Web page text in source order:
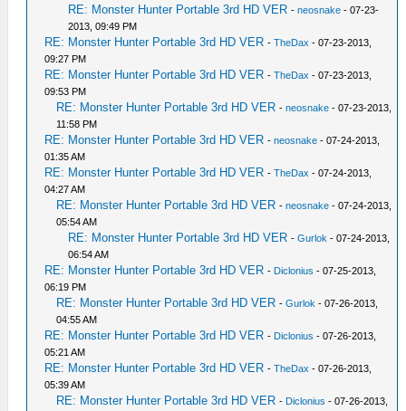
RE: Monster Hunter Portable 3rd HD VER -neosnake - 07-23-
2013, 09:49 PM
RE: Monster Hunter Portable 3rd HD VER -TheDax - 07-23-2013,
09:27 PM
RE: Monster Hunter Portable 3rd HD VER -TheDax - 07-23-2013,
09:53 PM
RE: Monster Hunter Portable 3rd HD VER -neosnake - 07-23-2013,
11:58 PM
RE: Monster Hunter Portable 3rd HD VER -neosnake - 07-24-2013,
01:35 AM
RE: Monster Hunter Portable 3rd HD VER -TheDax - 07-24-2013,
04:27 AM
RE: Monster Hunter Portable 3rd HD VER -neosnake - 07-24-2013,
05:54 AM
RE: Monster Hunter Portable 3rd HD VER -Gurlok - 07-24-2013,
06:54 AM
RE: Monster Hunter Portable 3rd HD VER - Diclonius - 07-25-2013,
06:19 PM
RE: Monster Hunter Portable 3rd HD VER -Gurlok - 07-26-2013,
04:55 AM
RE: Monster Hunter Portable 3rd HD VER - Diclonius - 07-26-2013,
05:21 AM
RE: Monster Hunter Portable 3rd HD VER -TheDax - 07-26-2013,
05:39 AM
RE: Monster Hunter Portable 3rd HD VER - Diclonius - 07-26-2013,